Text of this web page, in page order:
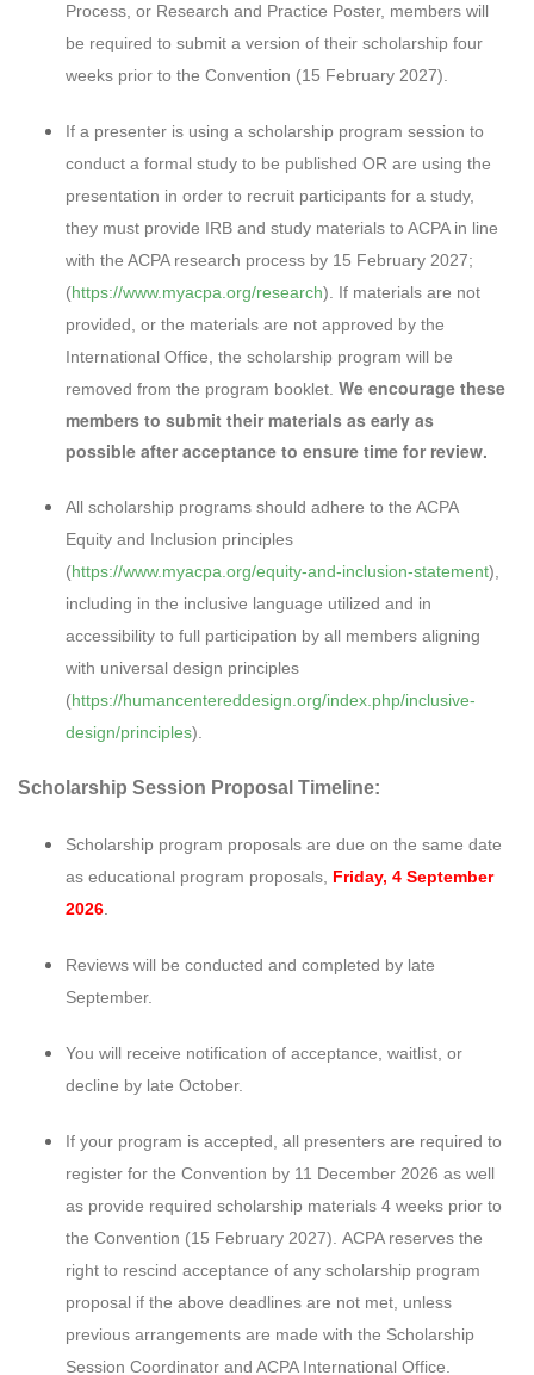
Process, or Research and Practice Poster, members will
be required to submit a version of their scholarship four
weeks prior to the Convention (15 February 2027).
If a presenter is using a scholarship program session to
conduct a formal study to be published OR are using the
presentation in order to recruit participants for a study,
they must provide IRB and study materials to ACPA in line
with the ACPA research process by 15 February 2027;
(https://www.myacpa.org/research). If materials are not
provided, or the materials are not approved by the
International Office, the scholarship program will be
removed from the program booklet. We encourage these
members to submit their materials as early as
possible after acceptance to ensure time for review.
All scholarship programs should adhere to the ACPA
Equity and Inclusion principles
(https://www.myacpa.org/equity-and-inclusion-statement),
including in the inclusive language utilized and in
accessibility to full participation by all members aligning
with universal design principles
(https://humancentereddesign.org/index.php/inclusive-
design/principles).
Scholarship Session Proposal Timeline:
Scholarship program proposals are due on the same date
as educational program proposals, Friday, 4 September
2026.
Reviews will be conducted and completed by late
September.
You will receive notification of acceptance, waitlist, or
decline by late October.
If your program is accepted, all presenters are required to
register for the Convention by 11 December 2026 as well
as provide required scholarship materials 4 weeks prior to
the Convention (15 February 2027). ACPA reserves the
right to rescind acceptance of any scholarship program
proposal if the above deadlines are not met, unless
previous arrangements are made with the Scholarship
Session Coordinator and ACPA International Office.